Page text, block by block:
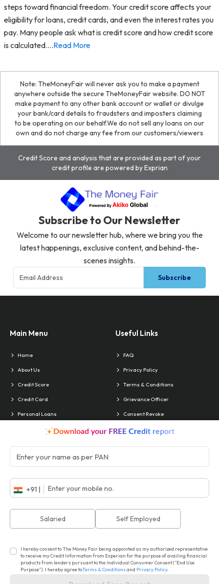
Download your FREE Credit report
+91 |
Salaried Self Employed
I hereby consent to The Money Fair being appointed as my authorized representative
to receive my Credit Information from Experian for the purpose of availing financial
products from lenders pursuant to the Individual Consumer Consent (“End Use
Purpose”). I hereby agree toTerms & Conditionsand Privacy Policy.
steps toward financial freedom. Your credit score affects your
eligibility for loans, credit cards, and even the interest rates you
pay. Many people ask what is credit score and how credit score
is calculated....Read More
Note: TheMoneyFair will never ask you to make a payment
anywhere outside the secure TheMoneyFair website. DO NOT
make payment to any other bank account or wallet or divulge
your bank/card details to fraudsters and imposters claiming
to be operating on our behalf.We do not sell any loans on our
own and do not charge any fee from our customers/viewers
Credit Score and analysis that are provided as part of your
credit profile are powered by Exprian
Subscribe to Our Newsletter
Welcome to our newsletter hub, where we bring you the
latest happenings, exclusive content, and behind-the-
scenes insights.
Subscribe
Main Menu
Home
About Us
Credit Score
Credit Card
Personal Loans
Contact Us
Useful Links
FAQ
Privacy Policy
Terms & Conditions
Grievance Officer
Consent Revoke
Blog
Locate Us
Head Office:
Branches:
Chandigarh
CIN No.:U74999DL2018PLC335272
© Copyright The Money Fair. Powered by : Akiko Global Services Limited.
All Rights Reserved
Design & Developed by
Technoligo